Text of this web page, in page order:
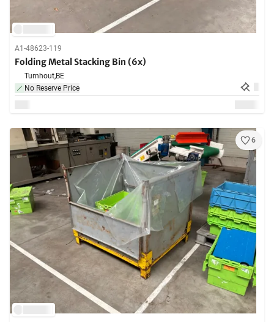
A1-48623-119
Folding Metal Stacking Bin (6x)
Turnhout,BE
No Reserve Price
6